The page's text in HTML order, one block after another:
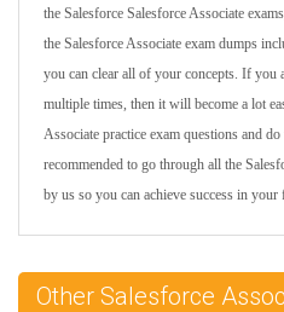
the Salesforce Salesforce Associate
the Salesforce Associate exam dumps
you can clear all of your concepts. If you
multiple times, then it will become a lot
Associate practice exam questions and
recommended to go through all the
by us so you can achieve success in your
Other Salesforce